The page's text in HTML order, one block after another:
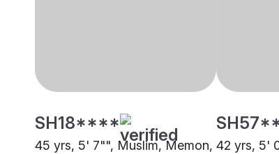
SH18****
45 yrs, 5' 7"", Muslim, Memon, 42 yrs, 5'